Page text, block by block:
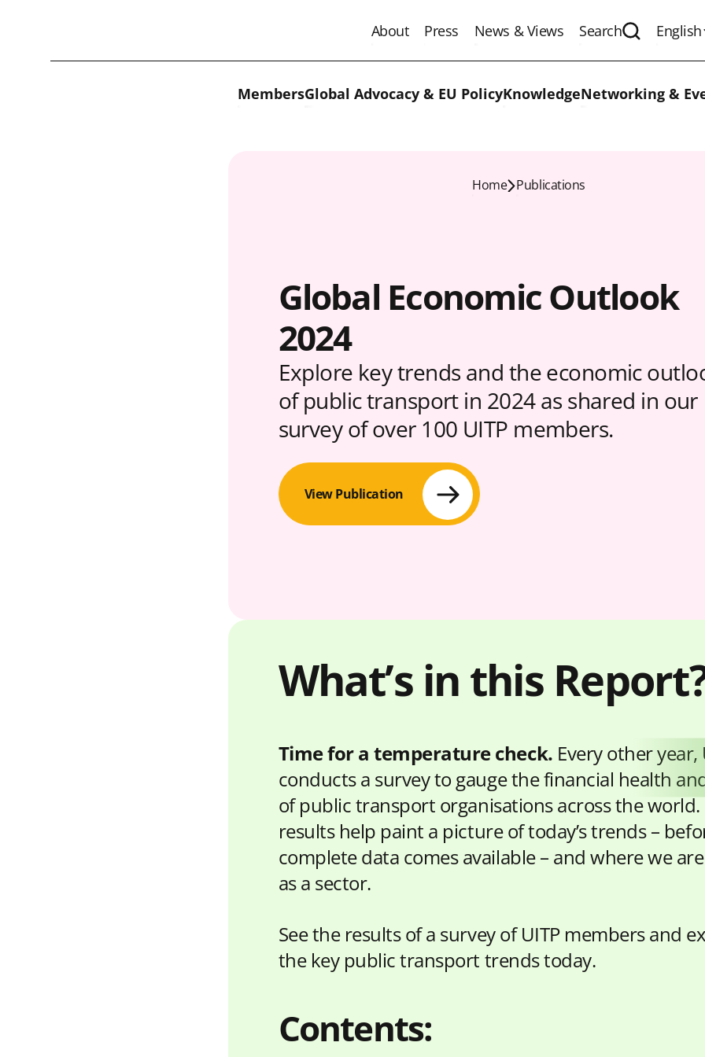
About Press News & Views SearchExpandEnglish
MembersGlobal Advocacy & EU PolicyKnowledgeNetworking &
Home Publications
Global Economic Outlook
2024
Explore key trends and the economic
of public transport in 2024 as shared in our
survey of over 100 UITP members.
View Publication
What’s in this
Time for a temperature check. Every other year,
conducts a survey to gauge the financial health
of public transport organisations across the world.
results help paint a picture of today’s trends –
complete data comes available – and where we
as a sector.
See the results of a survey of UITP members and
the key public transport trends today.
Contents: